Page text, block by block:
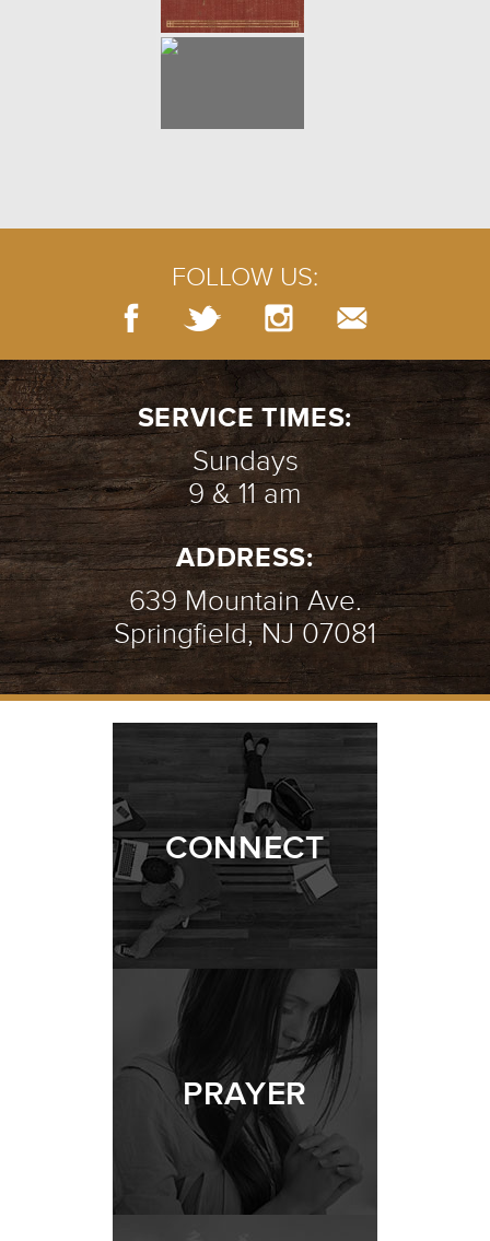
FOLLOW US:
SERVICE TIMES:
Sundays
9 & 11 am
ADDRESS:
639 Mountain Ave.
Springfield, NJ 07081
CONNECT
PRAYER